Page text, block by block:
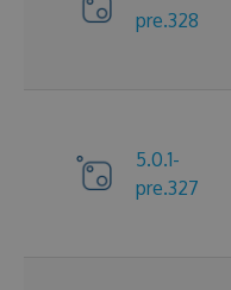
pre.328
5.0.1-
pre.327